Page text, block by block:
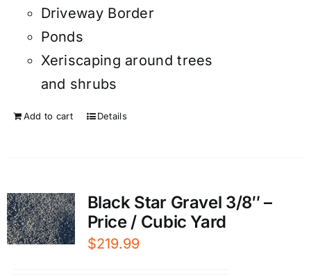
Driveway Border
Ponds
Xeriscaping around trees
and shrubs
Add to cart Details
Black Star Gravel 3/8″ –
Price / Cubic Yard
$219.99